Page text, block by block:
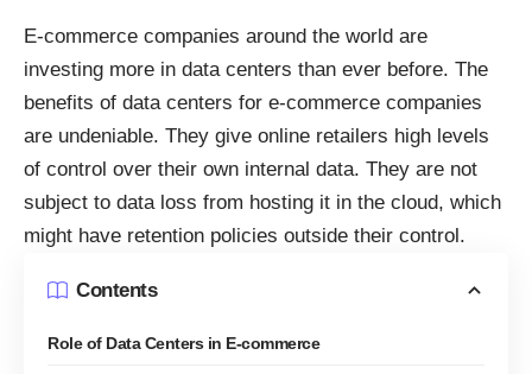
E-commerce companies around the world are
investing more in data centers than ever before. The
benefits of data centers for e-commerce companies
are undeniable. They give online retailers high levels
of control over their own internal data. They are not
subject to data loss from hosting it in the cloud, which
might have retention policies outside their control.
Contents
Role of Data Centers in E-commerce